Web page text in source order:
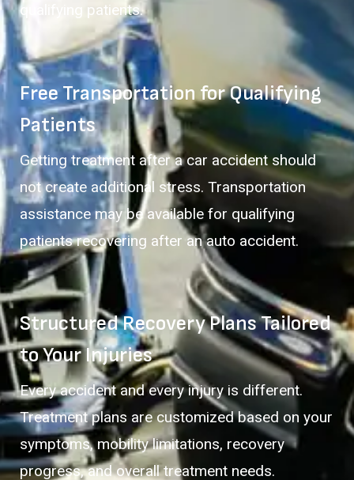
qualifying patients.
Free Transportation for Qualifying
Patients
Getting treatment after a car accident should
not create additional stress. Transportation
assistance may be available for qualifying
patients recovering after an auto accident.
Structured Recovery Plans Tailored
to Your Injuries
Every accident and every injury is different.
Treatment plans are customized based on your
symptoms, mobility limitations, recovery
progress, and overall treatment needs.